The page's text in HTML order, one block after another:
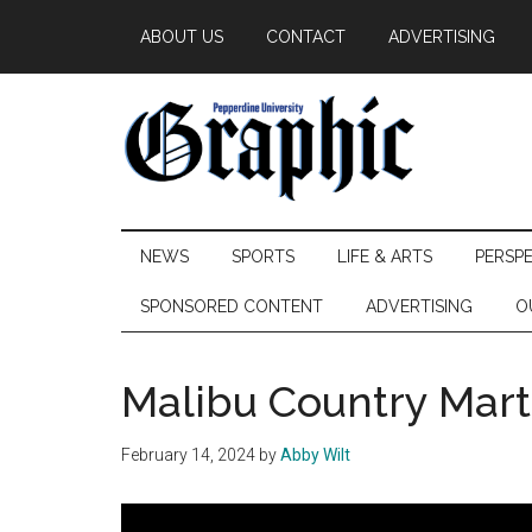
main
secondary
primary
ABOUT US CONTACT ADVERTISING
Pepperdine
Graphic
NEWS SPORTS LIFE & ARTS
SPONSORED CONTENT ADVERTISING
Malibu Country
February 14, 2024 byAbby Wilt